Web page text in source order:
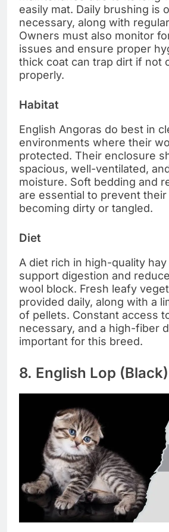
easily mat. Daily brushing is
necessary, along with
Owners must also monitor
issues and ensure proper
thick coat can trap dirt if not
properly.
Habitat
English Angoras do best in
environments where their
protected. Their enclosure
spacious, well-ventilated,
moisture. Soft bedding and
are essential to prevent
becoming dirty or tangled.
Diet
A diet rich in high-quality
support digestion and
wool block. Fresh leafy
provided daily, along with a
of pellets. Constant access
necessary, and a high-fiber
important for this breed.
8. English Lop (Black)